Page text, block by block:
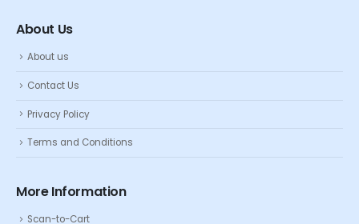
About Us
About us
Contact Us
Privacy Policy
Terms and Conditions
More Information
Scan-to-Cart